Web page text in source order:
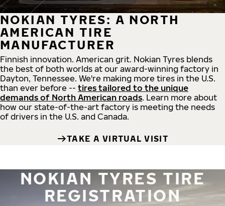
NOKIAN TYRES: A NORTH
AMERICAN TIRE
MANUFACTURER
Finnish innovation. American grit. Nokian Tyres blends
the best of both worlds at our award-winning factory in
Dayton, Tennessee. We're making more tires in the U.S.
than ever before -- tires tailored to the unique
demands of North American roads. Learn more about
how our state-of-the-art factory is meeting the needs
of drivers in the U.S. and Canada.
TAKE A VIRTUAL VISIT
NOKIAN TYRES TIRE
REGISTRATION